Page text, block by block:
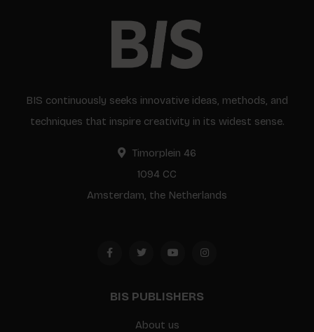
BIS continuously seeks innovative ideas, methods, and
techniques that inspire creativity in its widest sense.
Timorplein 46
1094 CC
Amsterdam, the Netherlands
BIS PUBLISHERS
About us